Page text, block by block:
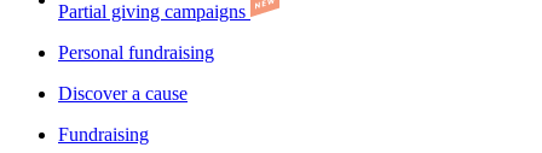
Partial giving campaigns
Personal fundraising
Discover a cause
Fundraising